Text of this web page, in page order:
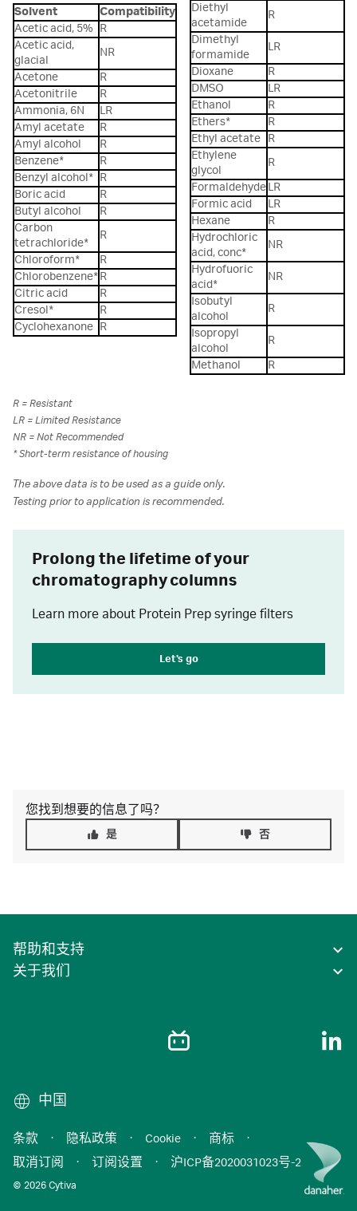
Solvent
Compatibility
Acetic acid, 5%
R
Acetic acid,
glacial
NR
Acetone
R
Acetonitrile
R
Ammonia, 6N
LR
Amyl acetate
R
Amyl alcohol
R
Benzene*
R
Benzyl alcohol*
R
Boric acid
R
Butyl alcohol
R
Carbon
tetrachloride*
R
Chloroform*
R
Chlorobenzene* R
Citric acid
R
Cresol*
R
Cyclohexanone
R
Diethyl
acetamide
R
Dimethyl
formamide
LR
Dioxane
R
DMSO
LR
Ethanol
R
Ethers*
R
Ethyl acetate
R
Ethylene
glycol
R
Formaldehyde LR
Formic acid
LR
Hexane
R
Hydrochloric
acid, conc*
NR
Hydrofuoric
acid*
NR
Isobutyl
alcohol
R
Isopropyl
alcohol
R
Methanol
R
R = Resistant
LR = Limited Resistance
NR = Not Recommended
* Short-term resistance of housing
The above data is to be used as a guide only.
Testing prior to application is recommended.
Prolong the lifetime of your
chromatography columns
Learn more about Protein Prep syringe filters
Let's go
您找到想要的信息了吗？
是 否
帮助和支持
关于我们
中国
© 2026 Cytiva
条款 · 隐私政策 · Cookie · 商标
·
取消订阅
· 订阅设置 · 沪ICP备2020031023号-2